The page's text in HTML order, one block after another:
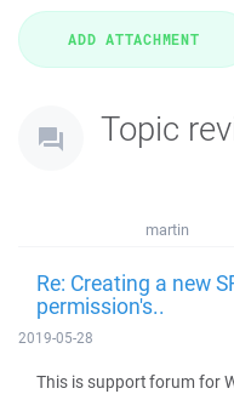
Topic
martin
Re: Creating a new
permission's..
2019-05-28
This is support forum for